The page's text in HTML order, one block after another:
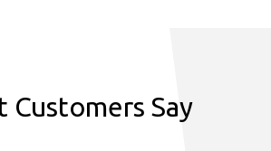
Customers Say